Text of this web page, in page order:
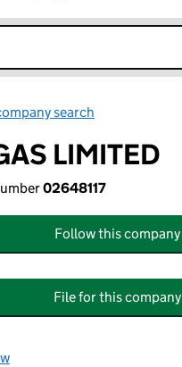
search
LIMITED
02648117
Follow this company
File for this company